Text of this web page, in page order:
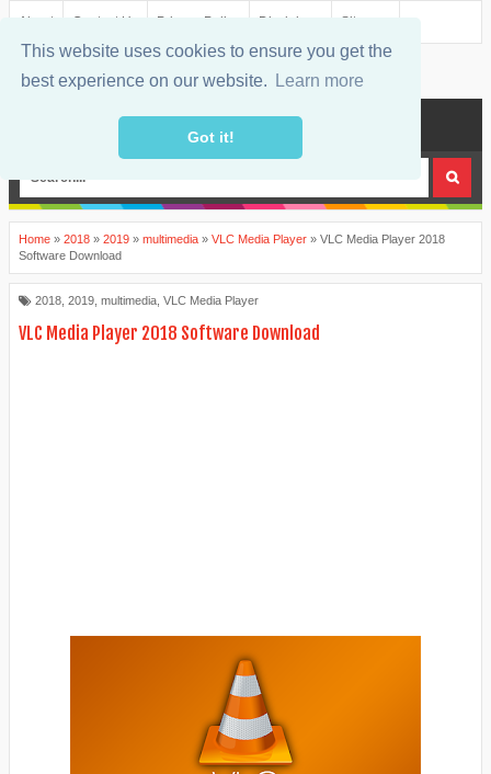
This website uses cookies to ensure you get the
best experience on our website.
Learn more
Got it!
About Contact Us Privacy Policy Disclaimer Sitemap
Home » 2018 » 2019 » multimedia » VLC Media Player » VLC Media Player 2018
Software Download
2018 2019 multimedia VLC Media Player
VLC Media Player 2018 Software Download